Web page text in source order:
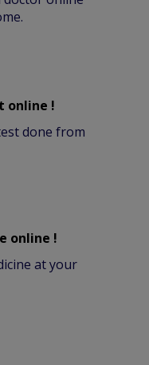
online !
done from
online !
at your